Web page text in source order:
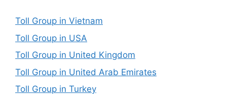
Toll Group in Vietnam
Toll Group in USA
Toll Group in United Kingdom
Toll Group in United Arab Emirates
Toll Group in Turkey